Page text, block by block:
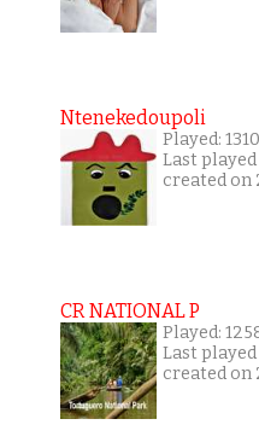
Ntenekedoupoli
Played:
Last
created on
CR NATIONAL P
Played:
Last
created on